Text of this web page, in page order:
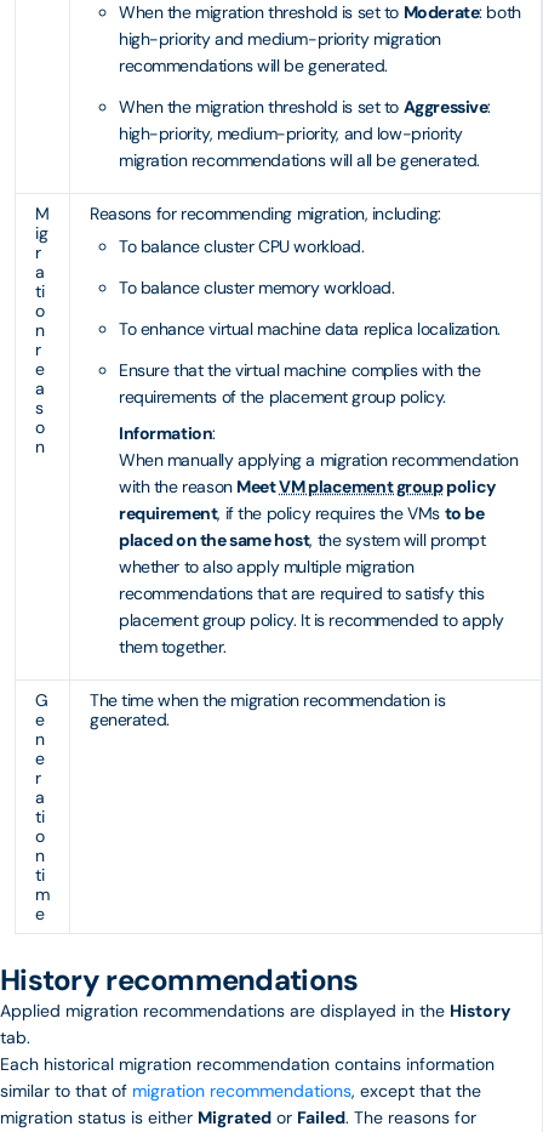
When the migration threshold is set to Moderate: both
high-priority and medium-priority migration
recommendations will be generated.
When the migration threshold is set to Aggressive:
high-priority, medium-priority, and low-priority
migration recommendations will all be generated.
M
ig
r
a
ti
o
n
r
e
a
s
o
n
Reasons for recommending migration, including:
To balance cluster CPU workload.
To balance cluster memory workload.
To enhance virtual machine data replica localization.
Ensure that the virtual machine complies with the
requirements of the placement group policy.
Information:
When manually applying a migration recommendation
with the reason MeetVM placement grouppolicy
requirement, if the policy requires the VMs to be
placed on the same host, the system will prompt
whether to also apply multiple migration
recommendations that are required to satisfy this
placement group policy. It is recommended to apply
them together.
G
e
n
e
r
a
ti
o
n
ti
m
e
The time when the migration recommendation is
generated.
History recommendations
Applied migration recommendations are displayed in the History
tab.
Each historical migration recommendation contains information
similar to that of migration recommendations, except that the
migration status is either Migrated or Failed. The reasons for